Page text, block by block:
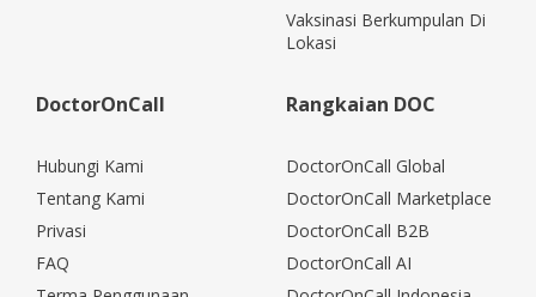
Vaksinasi Berkumpulan Di
Lokasi
DoctorOnCall
Hubungi Kami
Tentang Kami
Privasi
FAQ
Rangkaian DOC
DoctorOnCall Global
DoctorOnCall Marketplace
DoctorOnCall B2B
DoctorOnCall AI